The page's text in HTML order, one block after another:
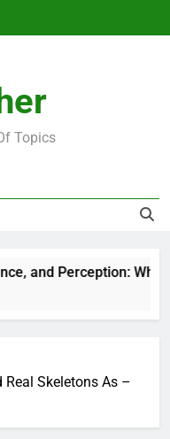
Topics
and Perception: What
Real Skeletons As –